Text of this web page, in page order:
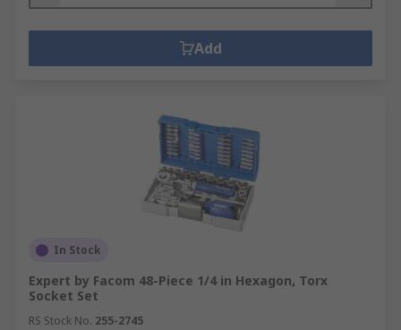
Add
In Stock
Expert by Facom 48-Piece 1/4 in Hexagon, Torx
Socket Set
RS Stock No. 255-2745